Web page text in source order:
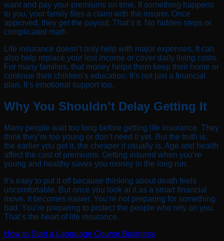
want and pay your premiums on time. If something happens
to you, your family files a claim with the insurer. Once
approved, they get the payout. That’s it. No hidden steps or
complicated math.
Life insurance doesn’t only help with major expenses. It can
also help replace your lost income or cover daily living costs.
For many families, that money helps them keep their home or
continue their children’s education. It’s not just a financial
plan. It’s emotional support too.
Why You Shouldn’t Delay Getting It
Many people wait too long before getting life insurance. They
think they’re too young or don’t need it yet. But the truth is,
the earlier you get it, the cheaper it usually is. Age and health
affect the cost of premiums. Getting insured when you’re
young and healthy saves you money in the long run.
It’s easy to put it off because thinking about death feels
uncomfortable. But once you look at it as a smart financial
move, it becomes easier. You’re not preparing for something
bad. You’re preparing to protect the people who rely on you.
That’s the heart of life insurance.
How to Start a Language Course Business